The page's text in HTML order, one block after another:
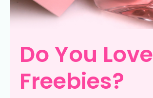
Do You Love
Freebies?